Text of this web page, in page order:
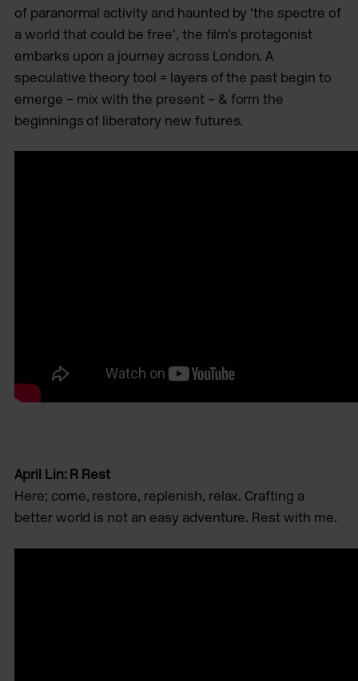
of paranormal activity and haunted by ‘the spectre of
a world that could be free’, the ﬁlm’s protagonist
embarks upon a journey across London. A
speculative theory tool = layers of the past begin to
emerge – mix with the present – & form the
beginnings of liberatory new futures.
April Lin: R Rest
Here; come, restore, replenish, relax. Crafting a
better world is not an easy adventure. Rest with me.